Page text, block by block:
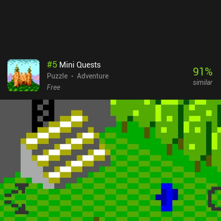
#5 Mini Quests
Puzzle
Adventure
Free
91%
similar